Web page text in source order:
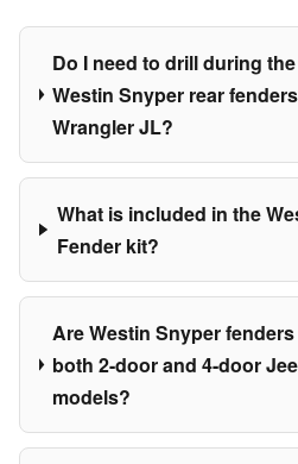
Do I need to drill during
Westin Snyper rear
Wrangler JL?
What is included in the
Fender kit?
Are Westin Snyper
both 2-door and 4-door
models?